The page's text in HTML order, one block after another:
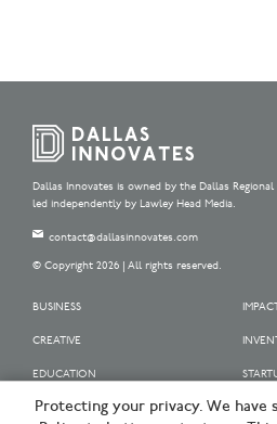
Dallas Innovates is owned by the Dallas
led independently by Lawley Head Media.
contact@dallasinnovates.com
© Copyright 2026 | All rights reserved.
BUSINESS
CREATIVE
EDUCATION
OUR SPONSORS
Protecting your privacy. We have